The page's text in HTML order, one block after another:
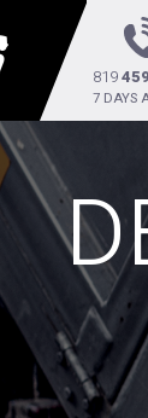
819
7 DAYS